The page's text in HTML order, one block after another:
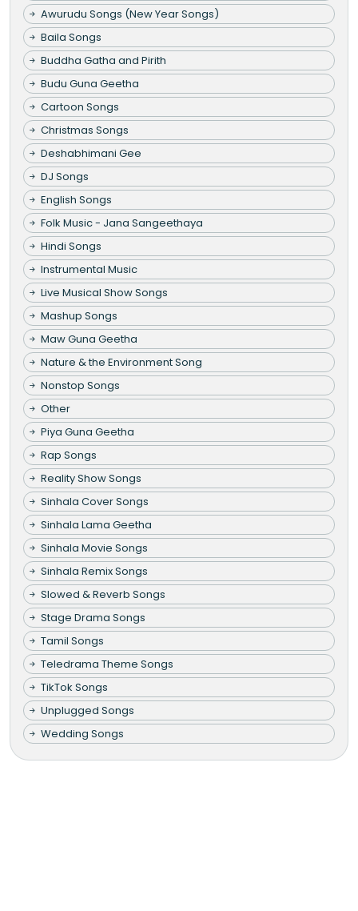
Awurudu Songs (New Year Songs)
Baila Songs
Buddha Gatha and Pirith
Budu Guna Geetha
Cartoon Songs
Christmas Songs
Deshabhimani Gee
DJ Songs
English Songs
Folk Music - Jana Sangeethaya
Hindi Songs
Instrumental Music
Live Musical Show Songs
Mashup Songs
Maw Guna Geetha
Nature & the Environment Song
Nonstop Songs
Other
Piya Guna Geetha
Rap Songs
Reality Show Songs
Sinhala Cover Songs
Sinhala Lama Geetha
Sinhala Movie Songs
Sinhala Remix Songs
Slowed & Reverb Songs
Stage Drama Songs
Tamil Songs
Teledrama Theme Songs
TikTok Songs
Unplugged Songs
Wedding Songs